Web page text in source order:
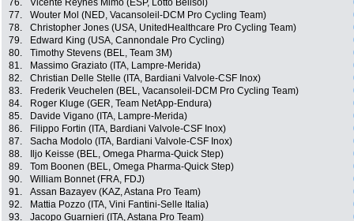
76.
Vicente Reynes Mimo (ESP, Lotto Belisol)
77.
Wouter Mol (NED, Vacansoleil-DCM Pro Cycling Team)
78.
Christopher Jones (USA, UnitedHealthcare Pro Cycling Team)
79.
Edward King (USA, Cannondale Pro Cycling)
80.
Timothy Stevens (BEL, Team 3M)
81.
Massimo Graziato (ITA, Lampre-Merida)
82.
Christian Delle Stelle (ITA, Bardiani Valvole-CSF Inox)
83.
Frederik Veuchelen (BEL, Vacansoleil-DCM Pro Cycling Team)
84.
Roger Kluge (GER, Team NetApp-Endura)
85.
Davide Vigano (ITA, Lampre-Merida)
86.
Filippo Fortin (ITA, Bardiani Valvole-CSF Inox)
87.
Sacha Modolo (ITA, Bardiani Valvole-CSF Inox)
88.
Iljo Keisse (BEL, Omega Pharma-Quick Step)
89.
Tom Boonen (BEL, Omega Pharma-Quick Step)
90.
William Bonnet (FRA, FDJ)
91.
Assan Bazayev (KAZ, Astana Pro Team)
92.
Mattia Pozzo (ITA, Vini Fantini-Selle Italia)
93.
Jacopo Guarnieri (ITA, Astana Pro Team)